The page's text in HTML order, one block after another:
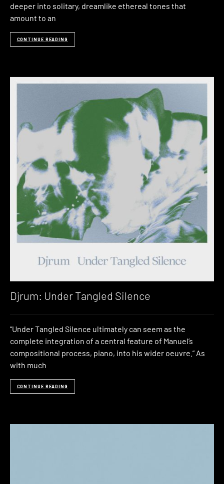
deeper into solitary, dreamlike ethereal tones that
amount to an
CONTINUE READING
Djrum: Under Tangled Silence
“Under Tangled Silence ultimately can seem as the
complete integration of a central feature of Manuel’s
compositional process, piano, into his wider oeuvre.” As
with much
CONTINUE READING